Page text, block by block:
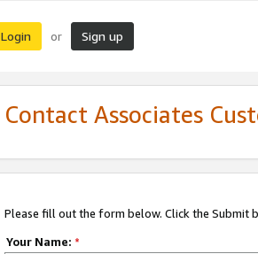
Login or Sign up
Contact Associates
Please fill out the form below. Click the Submit
Your Name: *